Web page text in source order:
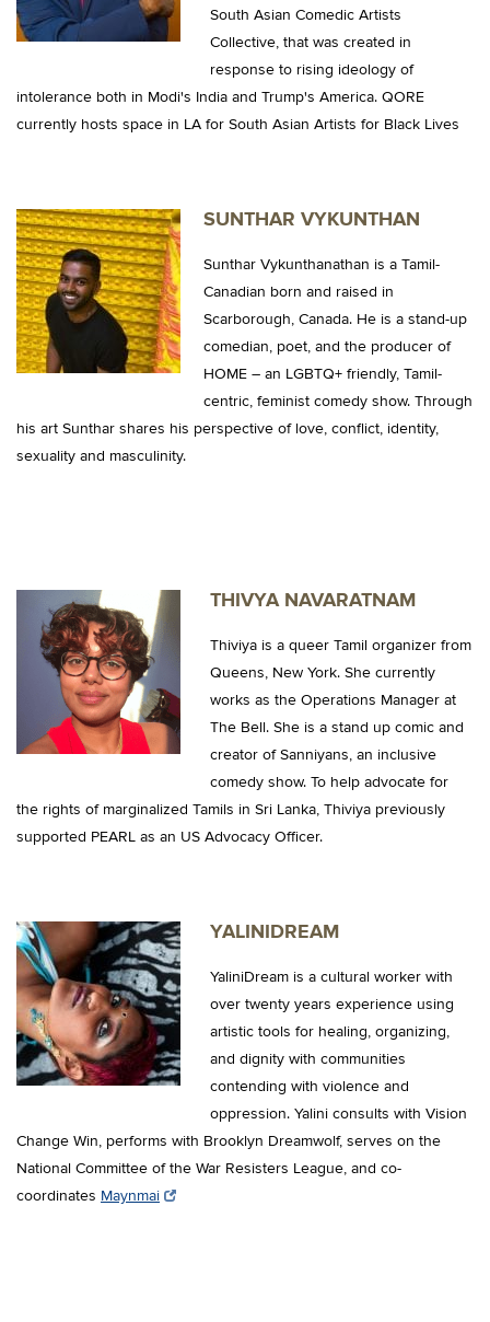
South Asian Comedic Artists
Collective, that was created in
response to rising ideology of
intolerance both in Modi's India and Trump's America. QORE
currently hosts space in LA for South Asian Artists for Black Lives
SUNTHAR VYKUNTHAN
Sunthar Vykunthanathan is a Tamil-
Canadian born and raised in
Scarborough, Canada. He is a stand-up
comedian, poet, and the producer of
HOME – an LGBTQ+ friendly, Tamil-
centric, feminist comedy show. Through
his art Sunthar shares his perspective of love, conflict, identity,
sexuality and masculinity.
THIVYA NAVARATNAM
Thiviya is a queer Tamil organizer from
Queens, New York. She currently
works as the Operations Manager at
The Bell. She is a stand up comic and
creator of Sanniyans, an inclusive
comedy show. To help advocate for
the rights of marginalized Tamils in Sri Lanka, Thiviya previously
supported PEARL as an US Advocacy Officer.
YALINIDREAM
YaliniDream is a cultural worker with
over twenty years experience using
artistic tools for healing, organizing,
and dignity with communities
contending with violence and
oppression. Yalini consults with Vision
Change Win, performs with Brooklyn Dreamwolf, serves on the
National Committee of the War Resisters League, and co-
coordinates Maynmai